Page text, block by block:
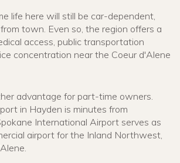
life here will still be car-dependent,
town. Even so, the region offers a
access, public transportation
concentration near the Coeur d'Alene
advantage for part-time owners.
in Hayden is minutes from
International Airport serves as
airport for the Inland Northwest,